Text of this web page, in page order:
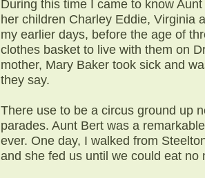
During this time I came to know
her children Charley Eddie, Virginia
my earlier days, before the age of
clothes basket to live with them on
mother, Mary Baker took sick and
they say.
There use to be a circus ground up
parades. Aunt Bert was a
ever. One day, I walked from
and she fed us until we could eat no